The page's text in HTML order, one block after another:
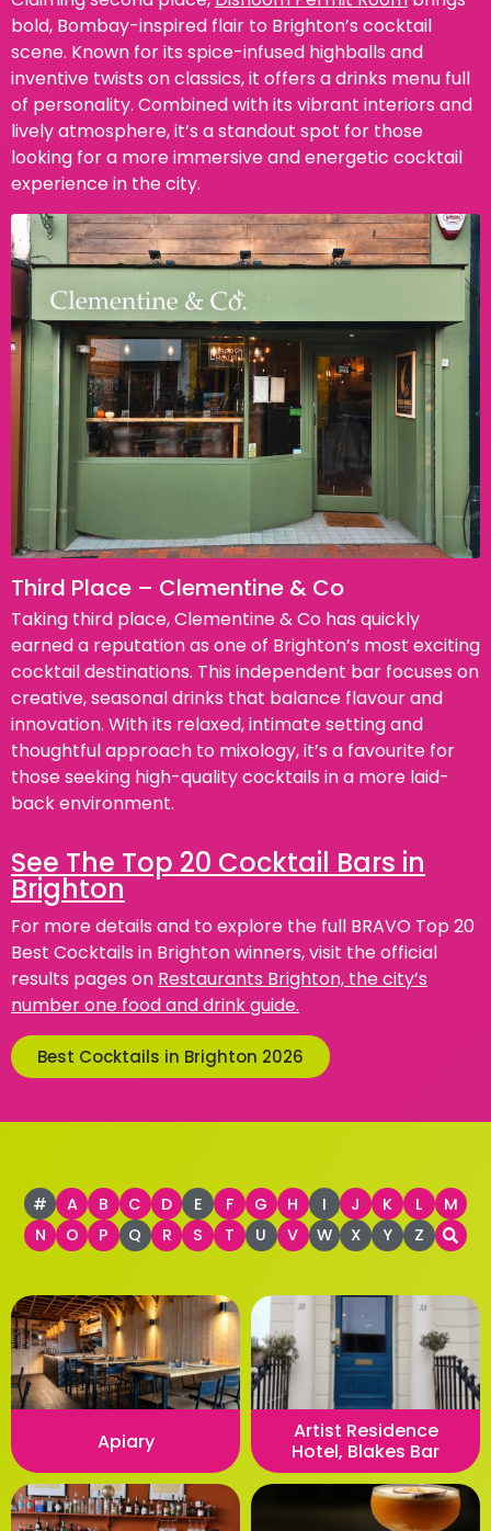
bold, Bombay-inspired flair to Brighton’s cocktail
scene. Known for its spice-infused highballs and
inventive twists on classics, it offers a drinks menu full
of personality. Combined with its vibrant interiors and
lively atmosphere, it’s a standout spot for those
looking for a more immersive and energetic cocktail
experience in the city.
Third Place – Clementine & Co
Taking third place, Clementine & Co has quickly
earned a reputation as one of Brighton’s most exciting
cocktail destinations. This independent bar focuses on
creative, seasonal drinks that balance flavour and
innovation. With its relaxed, intimate setting and
thoughtful approach to mixology, it’s a favourite for
those seeking high-quality cocktails in a more laid-
back environment.
See The Top 20 Cocktail Bars in
Brighton
For more details and to explore the full BRAVO Top 20
Best Cocktails in Brighton winners, visit the official
results pages on Restaurants Brighton, the city’s
number one food and drink guide.
Best Cocktails in Brighton 2026
# A B C D E F G H I J K L
M
N
O P Q R S T U V W X Y Z
Apiary
Artist Residence
Hotel, Blakes Bar